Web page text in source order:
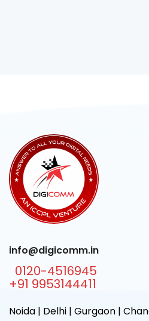
info@digicomm.in
0120-4516945
+91 9953144411
Noida | Delhi | Gurgaon |